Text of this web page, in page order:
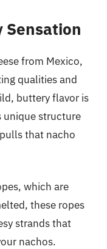
Sensation
from Mexico,
qualities and
buttery flavor is
unique structure
that nacho
which are
these ropes
strands that
nachos.